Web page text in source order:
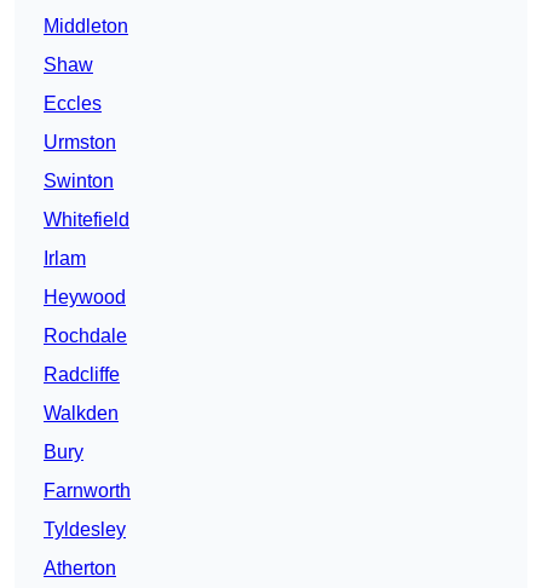
Middleton
Shaw
Eccles
Urmston
Swinton
Whitefield
Irlam
Heywood
Rochdale
Radcliffe
Walkden
Bury
Farnworth
Tyldesley
Atherton